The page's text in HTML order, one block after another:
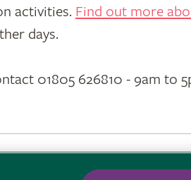
activities. Find out more
days.
01805 626810 - 9am to